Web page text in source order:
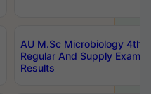
AU M.Sc Microbiology 4th
Regular And Supply Exam
Results